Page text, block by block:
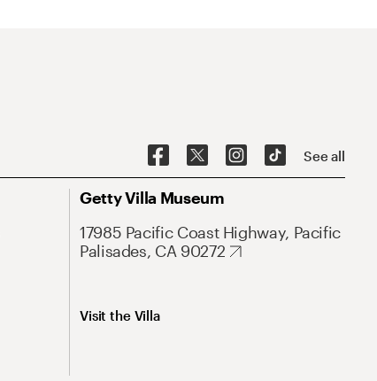
See all
Getty Villa Museum
17985 Pacific Coast Highway, Pacific
Palisades, CA 90272
Visit the Villa